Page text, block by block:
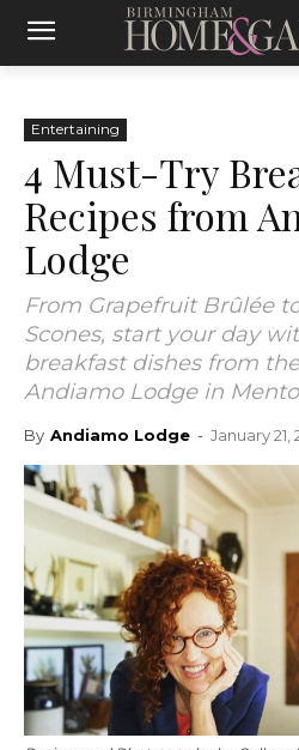
Entertaining
4 Must-Try
Recipes from
Lodge
From Grapefruit Brûlée
Scones, start your day
breakfast dishes from
Andiamo Lodge in
By Andiamo Lodge - January 21,